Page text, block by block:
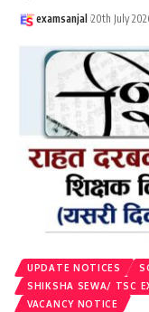
examsanjal 20th July
UPDATE NOTICES
SHIKSHA SEWA/ TSC
VACANCY NOTICE